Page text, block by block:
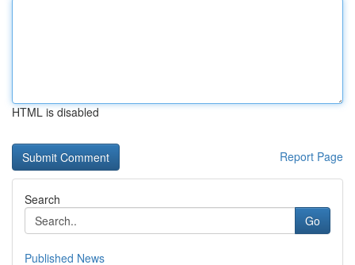
HTML is disabled
Report Page
Search
Go
Published News